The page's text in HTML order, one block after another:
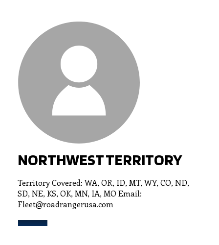
NORTHWEST TERRITORY
Territory Covered: WA, OR, ID, MT, WY, CO, ND,
SD, NE, KS, OK, MN, IA, MO Email:
Fleet@roadrangerusa.com